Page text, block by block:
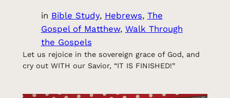
in Bible Study, Hebrews, The
Gospel of Matthew, Walk Through
the Gospels
Let us rejoice in the sovereign grace of God, and
cry out WITH our Savior, “IT IS FINISHED!”